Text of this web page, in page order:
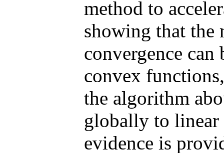
method to
showing that the
convergence
convex
the algorithm
globally to
evidence is